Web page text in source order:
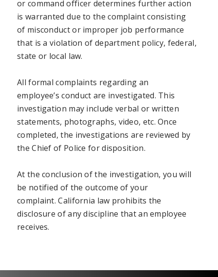
or command officer determines further action
is warranted due to the complaint consisting
of misconduct or improper job performance
that is a violation of department policy, federal,
state or local law.
All formal complaints regarding an
employee’s conduct are investigated. This
investigation may include verbal or written
statements, photographs, video, etc. Once
completed, the investigations are reviewed by
the Chief of Police for disposition.
At the conclusion of the investigation, you will
be notified of the outcome of your
complaint. California law prohibits the
disclosure of any discipline that an employee
receives.